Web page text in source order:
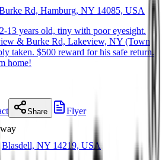
Rd, Hamburg, NY 14085, USA
13 years old, tiny with poor eyesight.
& Burke Rd, Lakeview, NY (Town
taken. $500 reward for his safe return.
home!
Share
Flyer
Blasdell, NY 14219, USA